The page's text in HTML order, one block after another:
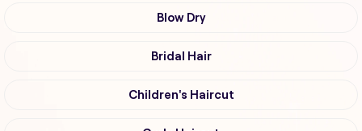
Blow Dry
Bridal Hair
Children's Haircut